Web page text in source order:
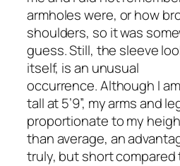
armholes were, or how
shoulders, so it was
guess. Still, the sleeve
itself, is an unusual
occurrence. Although I
tall at 5’9”, my arms and
proportionate to my
than average, an
truly, but short compared